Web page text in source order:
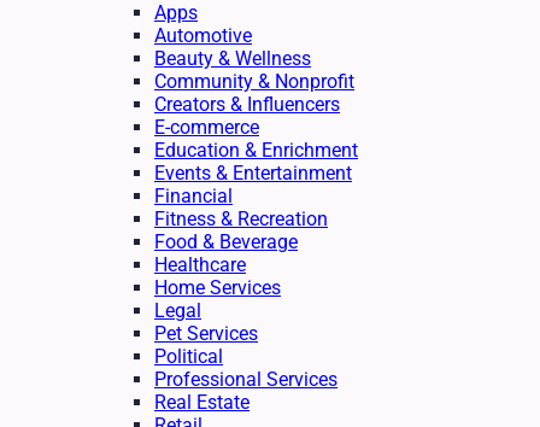
Apps
Automotive
Beauty & Wellness
Community & Nonprofit
Creators & Influencers
E-commerce
Education & Enrichment
Events & Entertainment
Financial
Fitness & Recreation
Food & Beverage
Healthcare
Home Services
Legal
Pet Services
Political
Professional Services
Real Estate